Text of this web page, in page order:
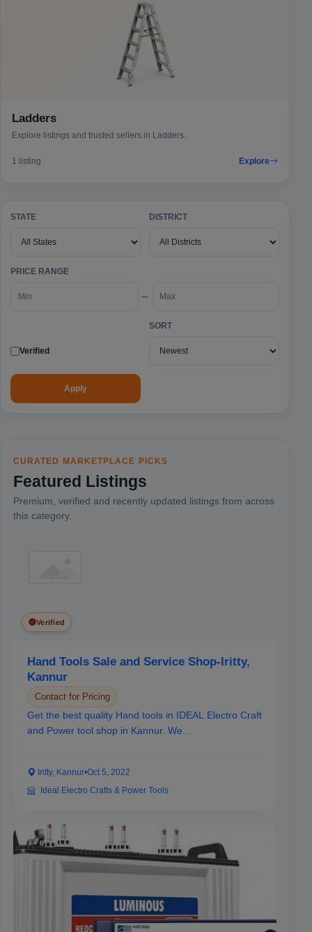
Ladders
Explore listings and trusted sellers in Ladders.
1 listing Explore
STATE DISTRICT
PRICE RANGE
–
Verified
SORT
Apply
CURATED MARKETPLACE PICKS
Featured Listings
Premium, verified and recently updated listings from across
this category.
Verified
Hand Tools Sale and Service Shop-Iritty,
Kannur
Contact for Pricing
Get the best quality Hand tools in IDEAL Electro Craft
and Power tool shop in Kannur. We...
Iritty, Kannur•Oct 5, 2022
Ideal Electro Crafts & Power Tools